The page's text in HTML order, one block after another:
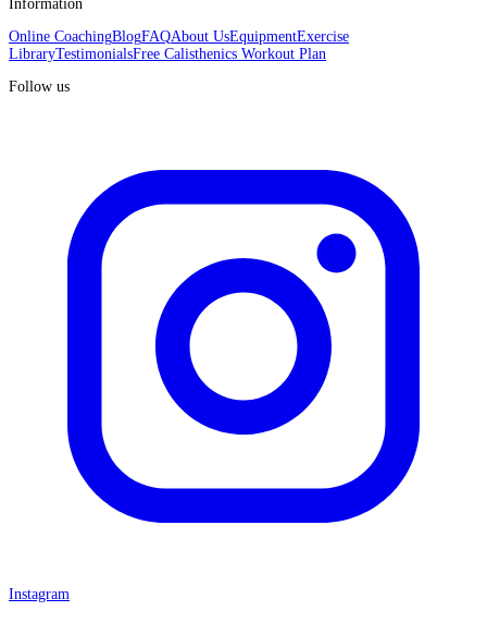
Information
Online CoachingBlogFAQAbout UsEquipmentExercise
LibraryTestimonialsFree Calisthenics Workout Plan
Follow us
Instagram